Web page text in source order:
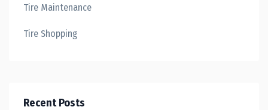
Tire Maintenance
Tire Shopping
Recent Posts